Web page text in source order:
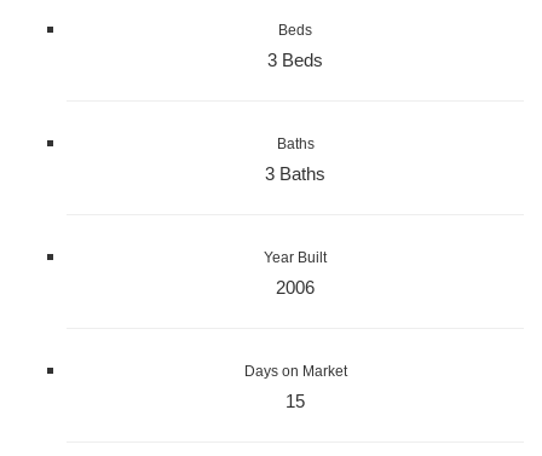
Beds
3 Beds
Baths
3 Baths
Year Built
2006
Days on Market
15